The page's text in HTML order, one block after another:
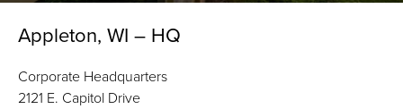
Appleton, WI – HQ
Corporate Headquarters
2121 E. Capitol Drive